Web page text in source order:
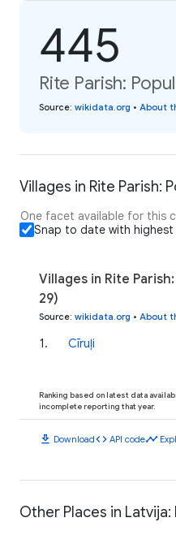
445
Rite Parish:
Source: wikidata.org • About
Villages in Rite Parish:
One facet available for this
Snap to date with
Villages in Rite
29)
Source: wikidata.org • About
1. Cīruļi
Ranking based on latest data
incomplete reporting that year.
download Downloadcode API codetimeline
Other Places in